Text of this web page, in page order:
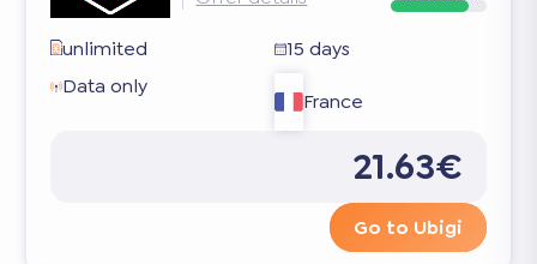
unlimited
15 days
Data only
France
21.63€
Go to Ubigi